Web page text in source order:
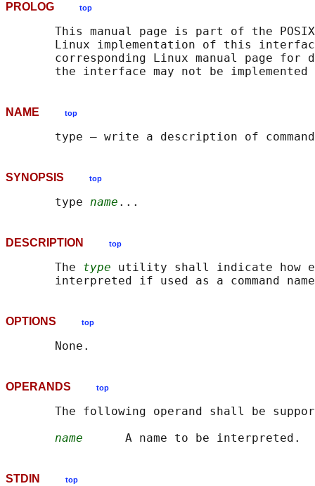
PROLOG top
This manual page is part of the
Linux implementation of this
corresponding Linux manual page for
NAME top
SYNOPSIS top
       type
name
DESCRIPTION top
       The
type utility shall indicate how
OPTIONS top
OPERANDS top
The following operand shall be
name
STDIN top